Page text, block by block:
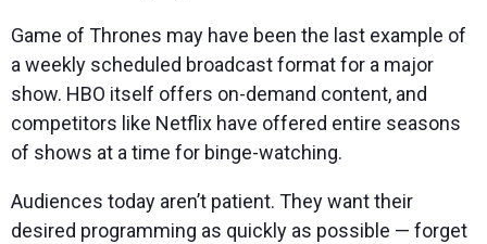
control
for real
time
control and
monitoring
strategies
from our
customers
and experts
Game of Thrones may have been the last example of
a weekly scheduled broadcast format for a major
show. HBO itself offers on-demand content, and
competitors like Netflix have offered entire seasons
of shows at a time for binge-watching.
Audiences today aren’t patient. They want their
desired programming as quickly as possible — forget